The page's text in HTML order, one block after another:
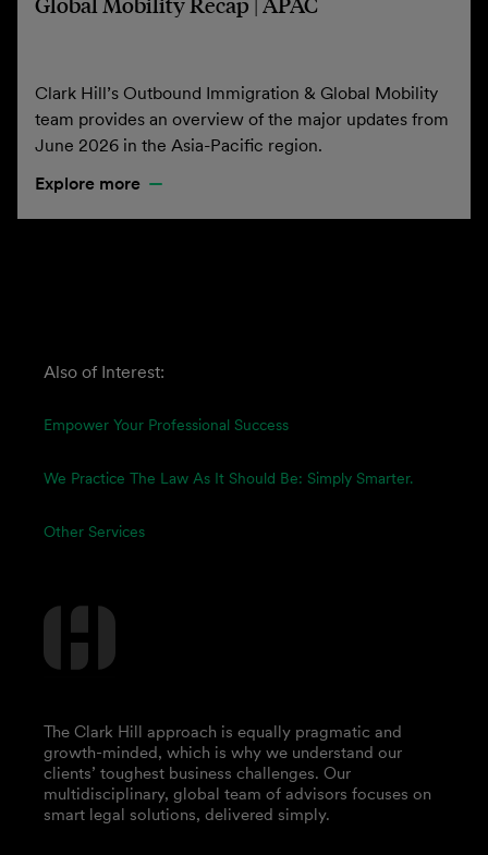
Clark Hill’s Outbound Immigration & Global Mobility
team provides an overview of the major updates from
June 2026 in the Asia-Pacific region.
Explore more
Also of Interest:
Empower Your Professional Success
We Practice The Law As It Should Be: Simply Smarter.
Other Services
The Clark Hill approach is equally pragmatic and
growth-minded, which is why we understand our
clients’ toughest business challenges. Our
multidisciplinary, global team of advisors focuses on
smart legal solutions, delivered simply.